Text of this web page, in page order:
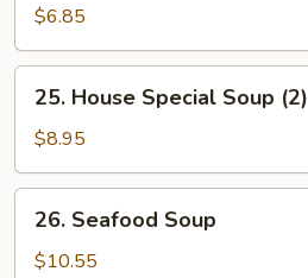
Soup
(2)
$6.85
House
Special
Soup
(2)
25. House Special Soup (2)
$8.95
Seafood
Soup
26. Seafood Soup
$10.55